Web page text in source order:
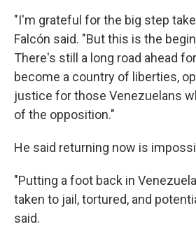
"I'm grateful for the big step
Falcón said. "But this is the
There's still a long road ahead
become a country of liberties,
justice for those Venezuelans
of the opposition."
He said returning now is
"Putting a foot back in
taken to jail, tortured, and
said.